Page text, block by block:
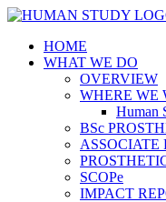
HOME
WHAT WE DO
OVERVIEW
WHERE WE
Human
BSc
ASSOCIATE
SCOPe
IMPACT